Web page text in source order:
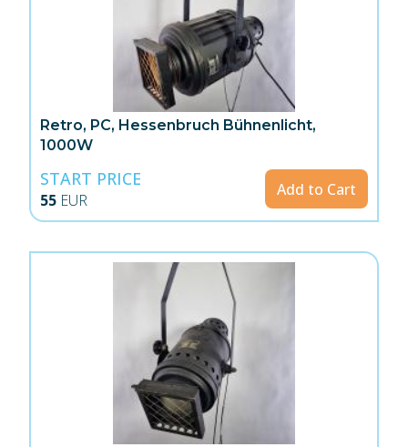
Retro, PC, Hessenbruch Bühnenlicht,
1000W
START PRICE
55 EUR
Add to Cart